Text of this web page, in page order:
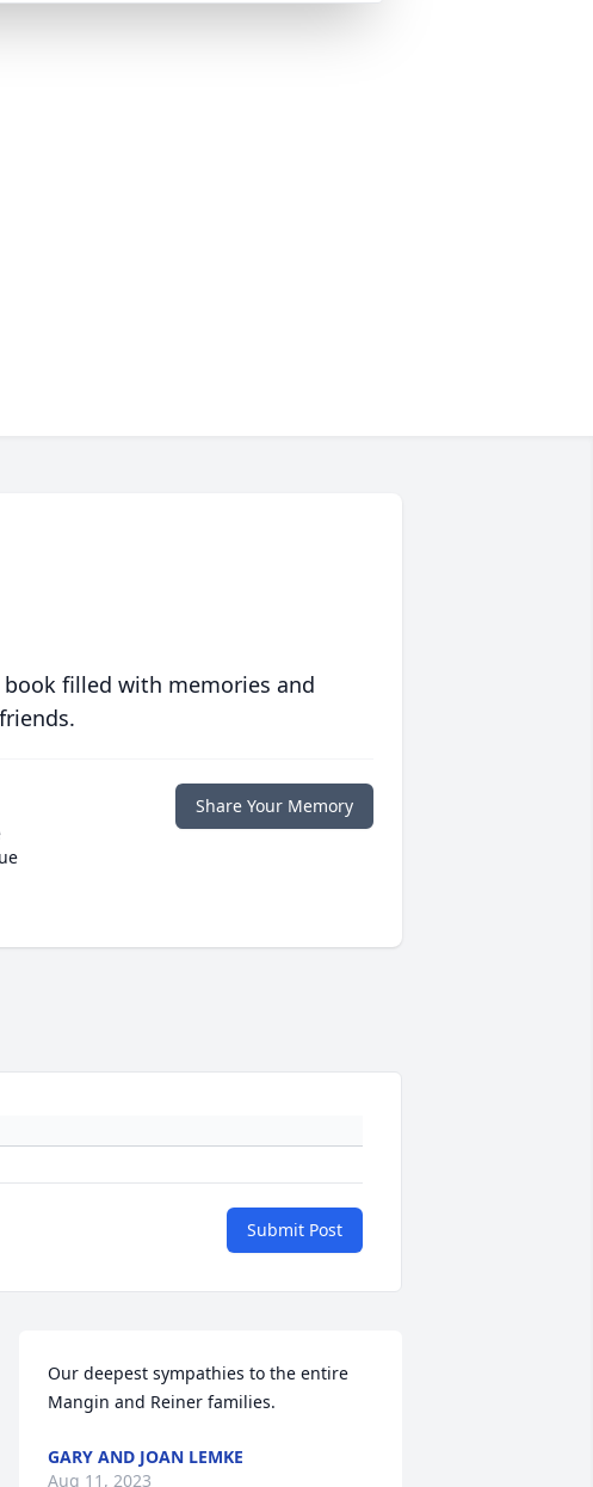
filled with memories and
Share Your Memory
Submit Post
Our deepest sympathies to the entire
Mangin and Reiner families.
GARY AND JOAN LEMKE
Aug 11, 2023